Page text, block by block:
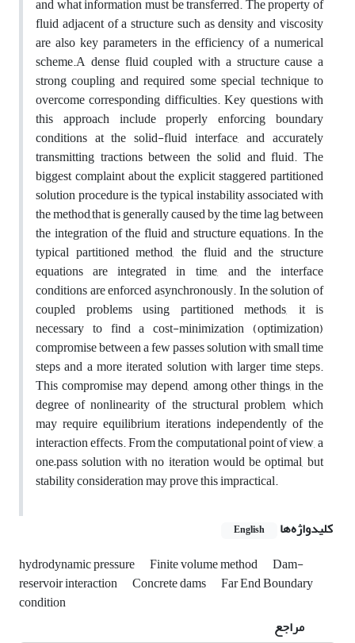
and what information must be transferred. The property of
fluid adjacent of a structure such as density and viscosity
are also key parameters in the efficiency of a numerical
scheme.A dense fluid coupled with a structure cause a
strong coupling and required some special technique to
overcome corresponding difficulties. Key questions with
this approach include properly enforcing boundary
conditions at the solid-fluid interface, and accurately
transmitting tractions between the solid and fluid. The
biggest complaint about the explicit staggered partitioned
solution procedure is the typical instability associated with
the method,that is generally caused by the time lag between
the integration of the fluid and structure equations. In the
typical partitioned method, the fluid and the structure
equations are integrated in time, and the interface
conditions are enforced asynchronously. In the solution of
coupled problems using partitioned methods, it is
necessary to find a cost-minimization (optimization)
compromise between a few passes solution with small time
steps and a more iterated solution with larger time steps.
This compromise may depend, among other things, in the
degree of nonlinearity of the structural problem, which
may require equilibrium iterations independently of the
interaction effects. From the computational point of view, a
one–pass solution with no iteration would be optimal, but
stability consideration may prove this impractical.
کلیدواژه‌ها
English
hydrodynamic pressure Finite volume method
Dam-
reservoir interaction
Concrete dams
Far End Boundary
condition
مراجع